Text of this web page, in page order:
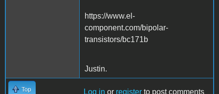
https://www.el-
component.com/bipolar-
transistors/bc171b
Justin.
Top Log in or register to post comments